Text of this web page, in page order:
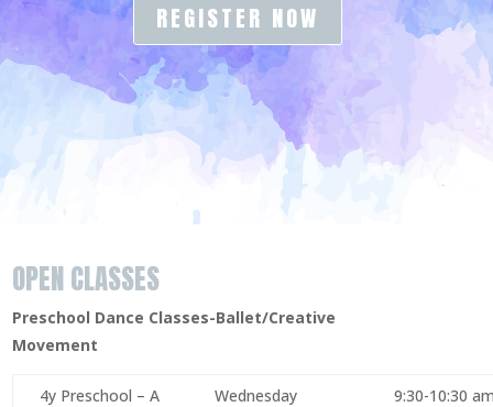
REGISTER NOW
OPEN CLASSES
Preschool Dance Classes-Ballet/Creative
Movement
4y Preschool – A Wednesday
9:30-10:30